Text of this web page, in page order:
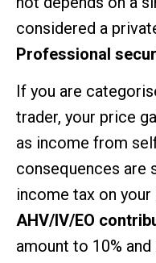
considered a
Professional
If you are
trader, your price
as income from
consequences are
income tax on
AHV/IV/EO
amount to 10% and